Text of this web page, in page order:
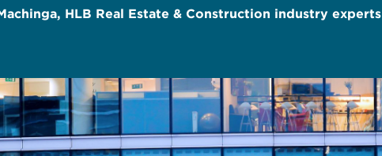
HLB Real Estate & Construction industry experts